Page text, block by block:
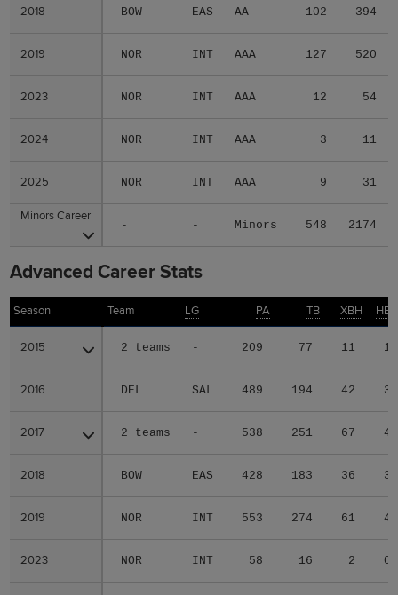
2018 BOW EAS AA 102 394
2019 NOR INT AAA 127 520
2023 NOR INT AAA 12 54
2024 NOR INT AAA 3 11
2025 NOR INT AAA 9 31
Minors Career
- - Minors 548 2174
2018
2019
2023
2024
2025
Minors Career
Advanced Career Stats
Season Team LG PA TB XBH HBP
2015 2 teams - 209 77 11 1
2016 DEL SAL 489 194 42 3
2017 2 teams - 538 251 67 4
2018 BOW EAS 428 183 36 3
2019 NOR INT 553 274 61 4
2023 NOR INT 58 16 2 0
Season
2015
2016
2017
2018
2019
2023